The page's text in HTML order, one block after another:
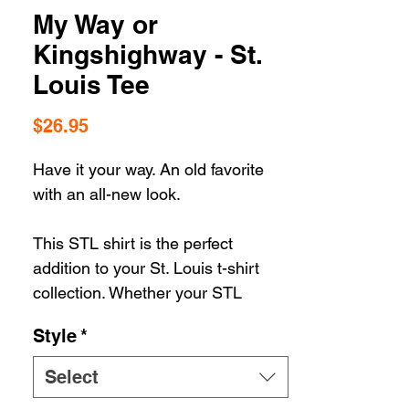
My Way or
Kingshighway - St.
Louis Tee
$26.95Price
Have it your way. An old favorite
with an all-new look.
This STL shirt is the perfect
addition to your St. Louis t-shirt
collection. Whether your STL
housewares, you can't go wrong
when you're rolling in STL
Style*
Select